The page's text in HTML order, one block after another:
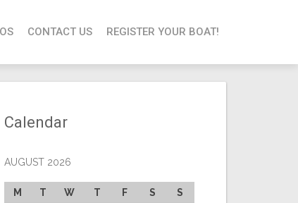
CONTACT US REGISTER YOUR BOAT!
Calendar
AUGUST 2026
M T W T F S
S